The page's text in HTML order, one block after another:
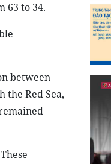
63 to 34.
between
Red Sea,